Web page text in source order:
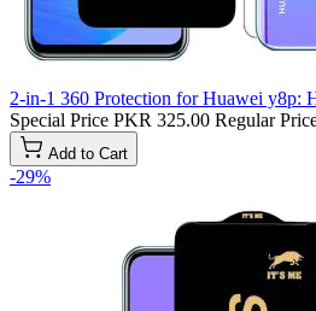
2-in-1 360 Protection for Huawei y8p:
Special Price PKR 325.00 Regular
Add to Cart
-29%